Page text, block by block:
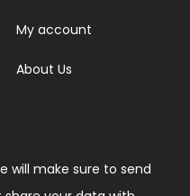
My account
About Us
will make sure to send